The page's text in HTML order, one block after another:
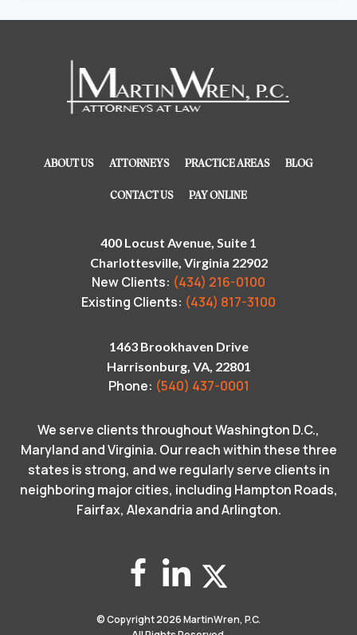
ABOUT US ATTORNEYS PRACTICE AREAS BLOG
CONTACT US PAY ONLINE
400 Locust Avenue, Suite 1
Charlottesville, Virginia 22902
New Clients: (434) 216-0100
Existing Clients: (434) 817-3100
1463 Brookhaven Drive
Harrisonburg, VA, 22801
Phone: (540) 437-0001
We serve clients throughout Washington D.C.,
Maryland and Virginia. Our reach within these three
states is strong, and we regularly serve clients in
neighboring major cities, including Hampton Roads,
Fairfax, Alexandria and Arlington.
© Copyright 2026MartinWren, P.C.